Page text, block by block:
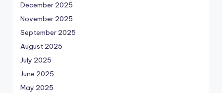
December 2025
November 2025
September 2025
August 2025
July 2025
June 2025
May 2025